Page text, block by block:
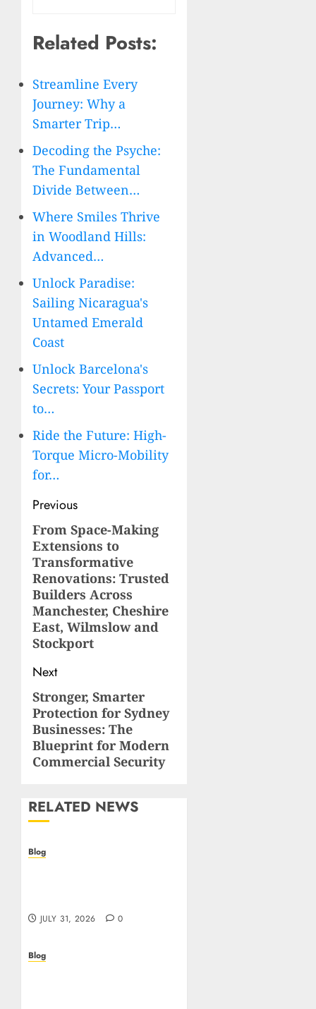
Related Posts:
Streamline Every
Journey: Why a
Smarter Trip…
Decoding the Psyche:
The Fundamental
Divide Between…
Where Smiles Thrive
in Woodland Hills:
Advanced…
Unlock Paradise:
Sailing Nicaragua's
Untamed Emerald
Coast
Unlock Barcelona's
Secrets: Your Passport
to…
Ride the Future: High-
Torque Micro-Mobility
for…
Post
navigation
Previous
Previous
post:
From Space-Making
Extensions to
Transformative
Renovations: Trusted
Builders Across
Manchester, Cheshire
East, Wilmslow and
Stockport
Next
Next
post:
Stronger, Smarter
Protection for Sydney
Businesses: The
Blueprint for Modern
Commercial Security
RELATED NEWS
Blog
JULY 31, 2026 0
Blog